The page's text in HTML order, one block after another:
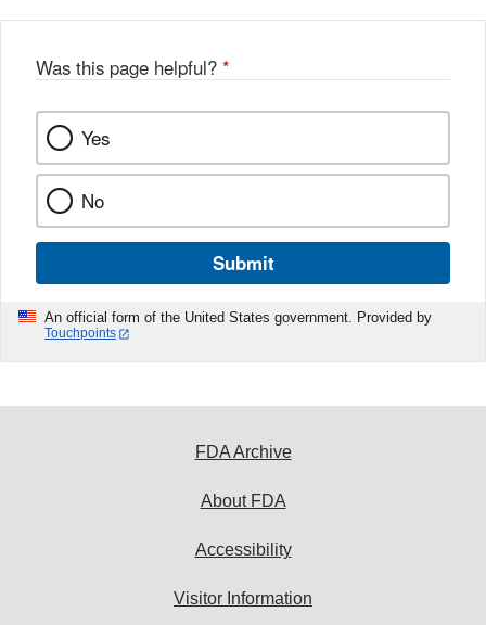
k
Was this page helpful? *
Yes
No
Submit
An official form of the United States government. Provided by
Touchpoints
FDA Archive
About FDA
Accessibility
Visitor Information